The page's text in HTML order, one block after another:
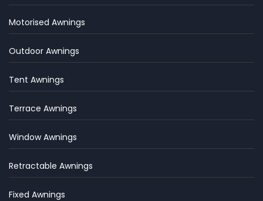
Motorised Awnings
Outdoor Awnings
Tent Awnings
Terrace Awnings
Window Awnings
Retractable Awnings
Fixed Awnings